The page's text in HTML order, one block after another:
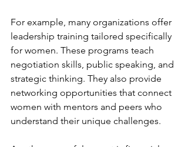
For example, many organizations offer
leadership training tailored specifically
for women. These programs teach
negotiation skills, public speaking, and
strategic thinking. They also provide
networking opportunities that connect
women with mentors and peers who
understand their unique challenges.